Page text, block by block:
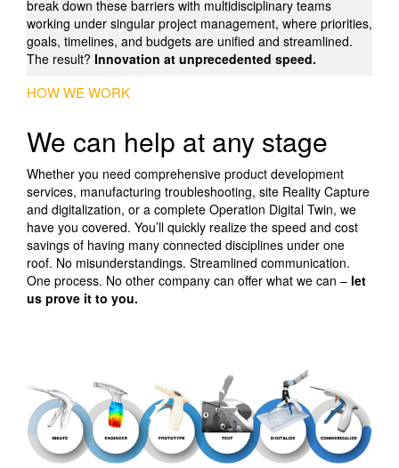
break down these barriers with multidisciplinary teams
working under singular project management, where priorities,
goals, timelines, and budgets are unified and streamlined.
The result? Innovation at unprecedented speed.
HOW WE WORK
We can help at any stage
Whether you need comprehensive product development
services, manufacturing troubleshooting, site Reality Capture
and digitalization, or a complete Operation Digital Twin, we
have you covered. You’ll quickly realize the speed and cost
savings of having many connected disciplines under one
roof. No misunderstandings. Streamlined communication.
One process. No other company can offer what we can – let
us prove it to you.